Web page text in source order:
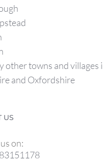
other towns and villages
and Oxfordshire
US
on: